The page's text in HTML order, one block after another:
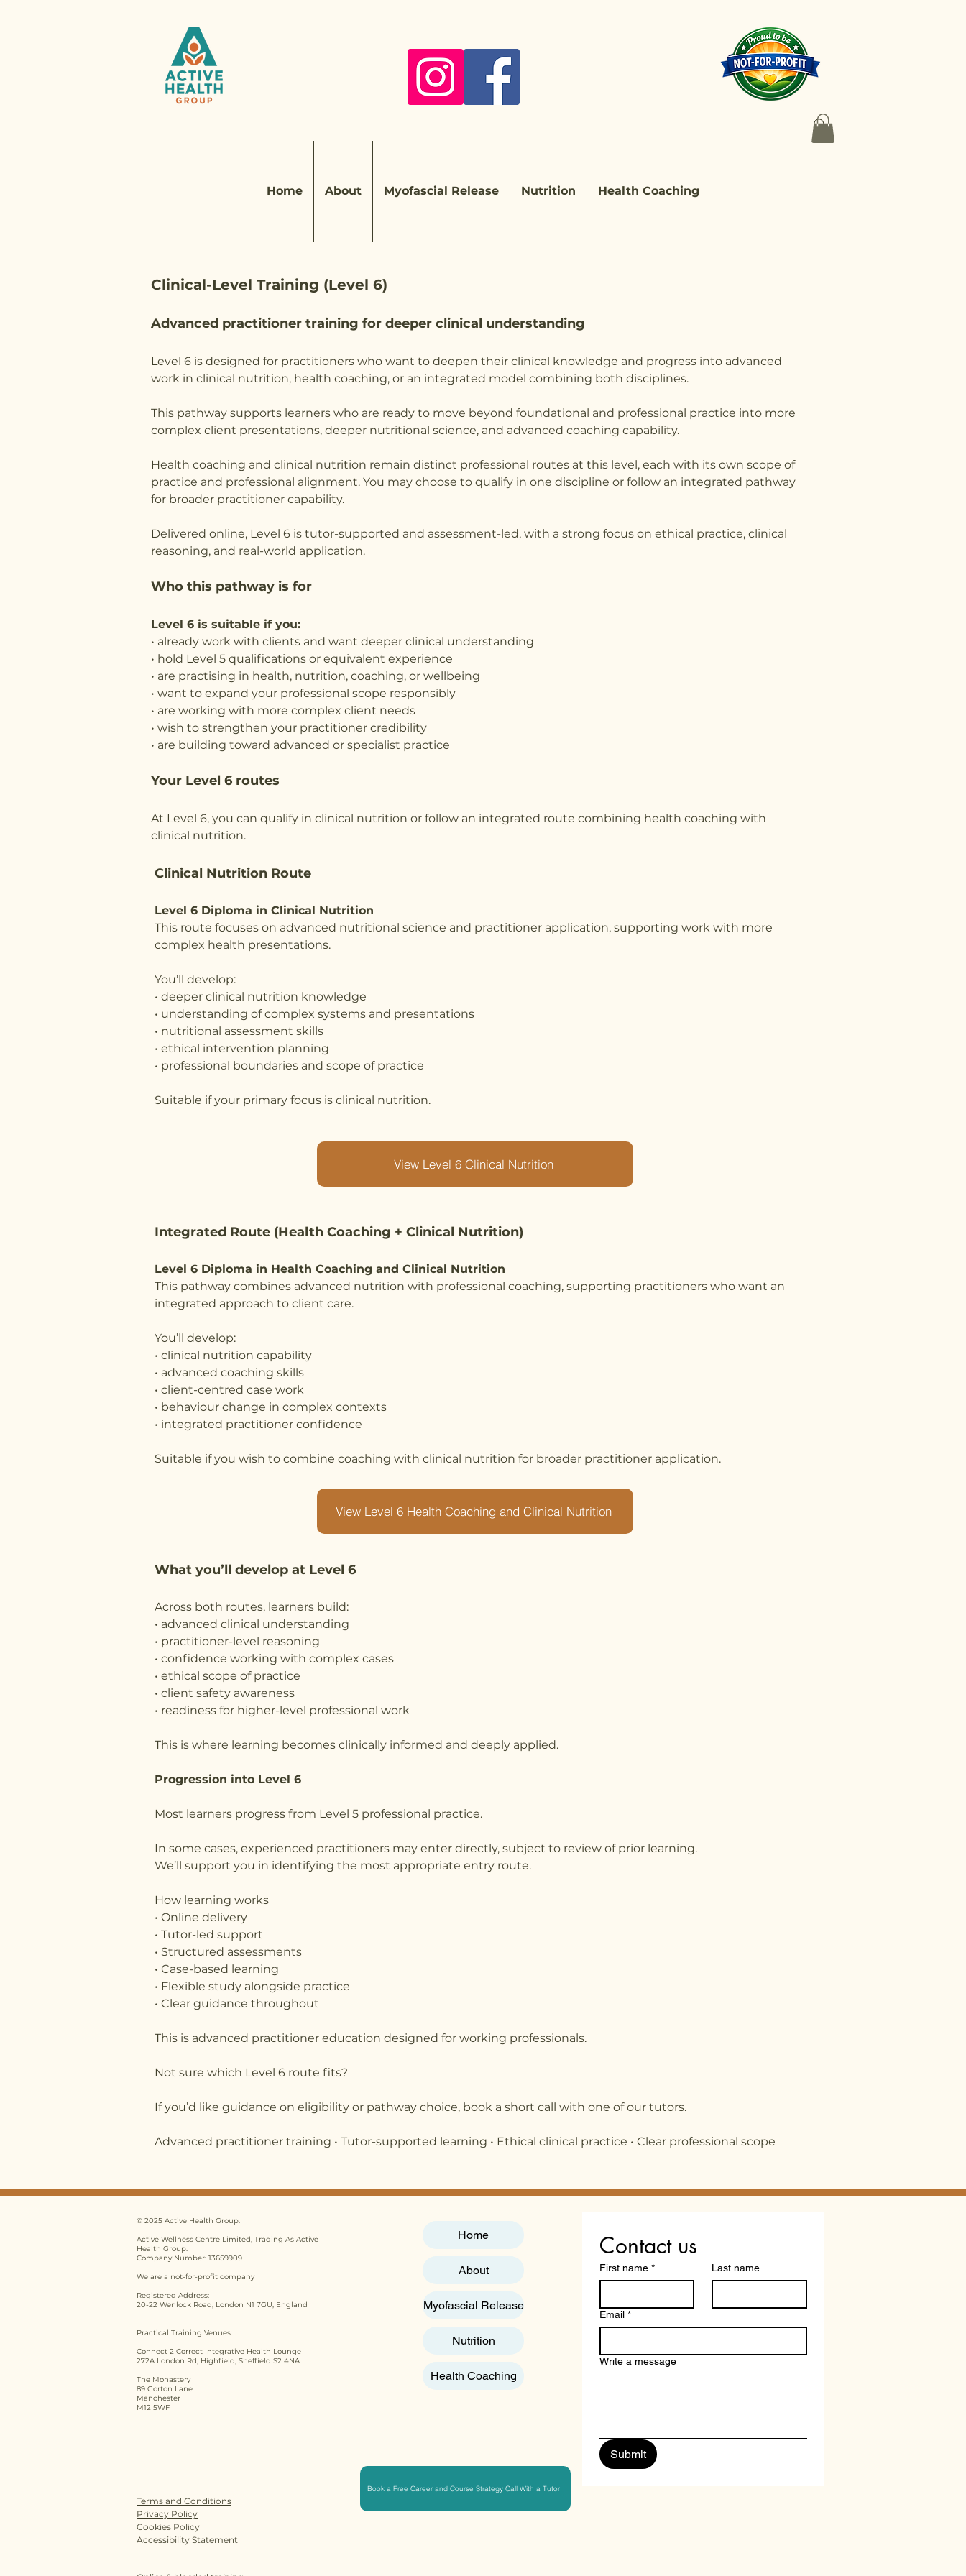
Home About Myofascial Release Nutrition Health Coaching
Clinical-Level Training (Level 6)
Advanced practitioner training for deeper clinical understanding
Level 6 is designed for practitioners who want to deepen their clinical knowledge and progress into advanced
work in clinical nutrition, health coaching, or an integrated model combining both disciplines.
This pathway supports learners who are ready to move beyond foundational and professional practice into more
complex client presentations, deeper nutritional science, and advanced coaching capability.
Health coaching and clinical nutrition remain distinct professional routes at this level, each with its own scope of
practice and professional alignment. You may choose to qualify in one discipline or follow an integrated pathway
for broader practitioner capability.
Delivered online, Level 6 is tutor-supported and assessment-led, with a strong focus on ethical practice, clinical
reasoning, and real-world application.
Who this pathway is for
Level 6 is suitable if you:
• already work with clients and want deeper clinical understanding
• hold Level 5 qualifications or equivalent experience
• are practising in health, nutrition, coaching, or wellbeing
• want to expand your professional scope responsibly
• are working with more complex client needs
• wish to strengthen your practitioner credibility
• are building toward advanced or specialist practice
Your Level 6 routes
At Level 6, you can qualify in clinical nutrition or follow an integrated route combining health coaching with
clinical nutrition.
Clinical Nutrition Route
Level 6 Diploma in Clinical Nutrition
This route focuses on advanced nutritional science and practitioner application, supporting work with more
complex health presentations.
You’ll develop:
• deeper clinical nutrition knowledge
• understanding of complex systems and presentations
• nutritional assessment skills
• ethical intervention planning
• professional boundaries and scope of practice
Suitable if your primary focus is clinical nutrition.
View Level 6 Clinical Nutrition
Integrated Route (Health Coaching + Clinical Nutrition)
Level 6 Diploma in Health Coaching and Clinical Nutrition
This pathway combines advanced nutrition with professional coaching, supporting practitioners who want an
integrated approach to client care.
You’ll develop:
• clinical nutrition capability
• advanced coaching skills
• client-centred case work
• behaviour change in complex contexts
• integrated practitioner confidence
Suitable if you wish to combine coaching with clinical nutrition for broader practitioner application.
View Level 6 Health Coaching and Clinical Nutrition
What you’ll develop at Level 6
Across both routes, learners build:
• advanced clinical understanding
• practitioner-level reasoning
• confidence working with complex cases
• ethical scope of practice
• client safety awareness
• readiness for higher-level professional work
This is where learning becomes clinically informed and deeply applied.
Progression into Level 6
Most learners progress from Level 5 professional practice.
In some cases, experienced practitioners may enter directly, subject to review of prior learning.
We’ll support you in identifying the most appropriate entry route.
How learning works
• Online delivery
• Tutor-led support
• Structured assessments
• Case-based learning
• Flexible study alongside practice
• Clear guidance throughout
This is advanced practitioner education designed for working professionals.
Not sure which Level 6 route fits?
If you’d like guidance on eligibility or pathway choice, book a short call with one of our tutors.
Advanced practitioner training • Tutor-supported learning • Ethical clinical practice • Clear professional scope
© 2025 Active Health Group.
Active Wellness Centre Limited, Trading As Active
Health Group.
Company Number: 13659909
We are a not-for-profit company
Registered Address:
20-22 Wenlock Road, London N1 7GU, England
Practical Training Venues:
Connect 2 Correct Integrative Health Lounge
272A London Rd, Highfield, Sheffield S2 4NA
The Monastery
89 Gorton Lane
Manchester
M12 5WF
Terms and Conditions
Privacy Policy
Cookies Policy
Accessibility Statement
Home
About
Myofascial Release
Nutrition
Health Coaching
Book a Free Career and Course Strategy Call With a Tutor
Contact us
First name * Last name
Email *
Write a message
Submit